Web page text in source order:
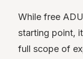
While free
starting point,
full scope of